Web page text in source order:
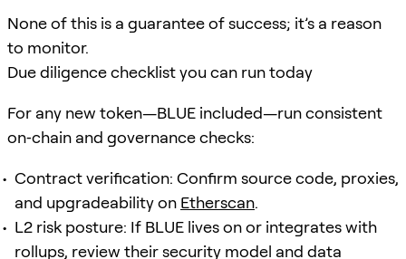
None of this is a guarantee of success; it’s a reason
to monitor.
Due diligence checklist you can run today
For any new token—BLUE included—run consistent
on‑chain and governance checks:
Contract verification: Confirm source code, proxies,
and upgradeability on Etherscan.
L2 risk posture: If BLUE lives on or integrates with
rollups, review their security model and data